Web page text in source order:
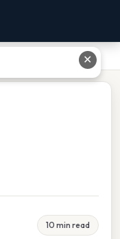
10 min read
✕